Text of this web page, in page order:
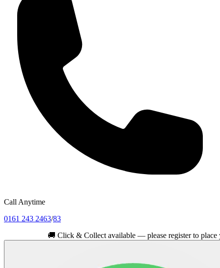
Call Anytime
0161 243 2463/83
Click & Collect available — please register to place your